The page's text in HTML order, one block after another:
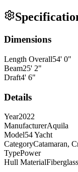
Dimensions
Length Overall54' 0"
Beam25' 2"
Draft4' 6"
Details
Year2022
ManufacturerAquila
Model54 Yacht
CategoryCatamaran,
TypePower
Hull MaterialFiberglass